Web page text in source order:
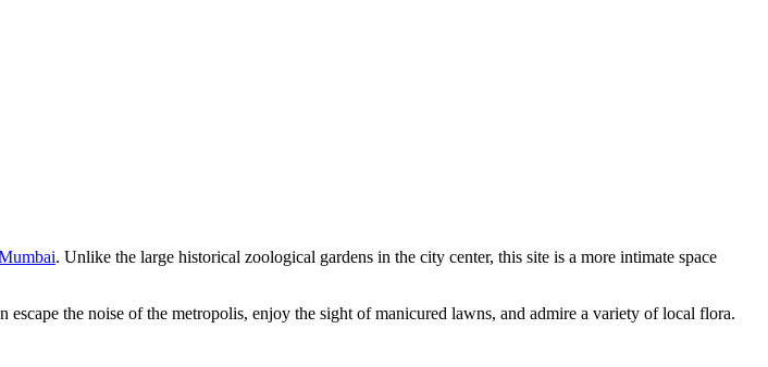
. Unlike the large historical zoological gardens in the city center, this site is a more intimate space
the noise of the metropolis, enjoy the sight of manicured lawns, and admire a variety of local flora.